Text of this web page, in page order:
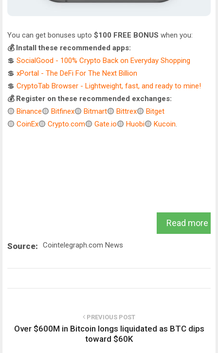
You can get bonuses upto $100 FREE BONUS when you:
💰 Install these recommended apps:
💲 SocialGood - 100% Crypto Back on Everyday Shopping
💲 xPortal - The DeFi For The Next Billion
💲 CryptoTab Browser - Lightweight, fast, and ready to mine!
💰 Register on these recommended exchanges:
🟡 Binance🟡 Bitfinex🟡 Bitmart🟡 Bittrex🟡 Bitget
🟡 CoinEx🟡 Crypto.com🟡 Gate.io🟡 Huobi🟡 Kucoin.
Read more
Source: Cointelegraph.com News
PREVIOUS POST
Over $600M in Bitcoin longs liquidated as BTC dips
toward $60K